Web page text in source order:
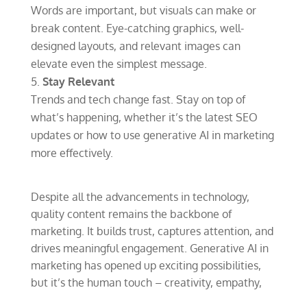
Words are important, but visuals can make or
break content. Eye-catching graphics, well-
designed layouts, and relevant images can
elevate even the simplest message.
Stay Relevant
Trends and tech change fast. Stay on top of
what’s happening, whether it’s the latest SEO
updates or how to use generative AI in marketing
more effectively.
Despite all the advancements in technology,
quality content remains the backbone of
marketing. It builds trust, captures attention, and
drives meaningful engagement. Generative AI in
marketing has opened up exciting possibilities,
but it’s the human touch – creativity, empathy,